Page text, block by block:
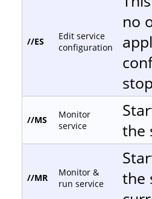
//ES
Edit service
configuration
no
//MS
Monitor
service
the
//MR
Monitor &
run service
the